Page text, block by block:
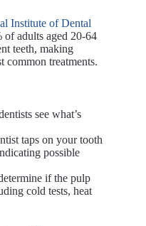
Institute of Dental
of adults aged 20-64
teeth, making
common treatments.
see what’s
taps on your tooth
possible
if the pulp
cold tests, heat